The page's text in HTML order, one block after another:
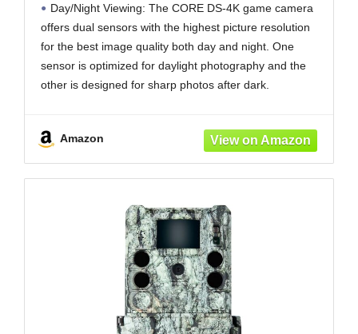
Day/Night Viewing: The CORE DS-4K game camera
offers dual sensors with the highest picture resolution
for the best image quality both day and night. One
sensor is optimized for daylight photography and the
other is designed for sharp photos after dark.
Amazon